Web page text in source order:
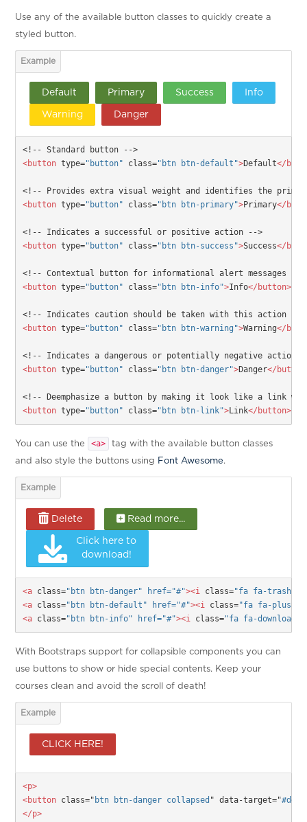
Use any of the available button classes to quickly create a
styled button.
Default Primary Success Info
Warning Danger
<!-- Standard button -->
<button type="button" class="btn btn-default">Default</
<!-- Provides extra visual weight and identifies the
<button type="button" class="btn btn-primary">Primary</
<!-- Indicates a successful or positive action -->
<button type="button" class="btn btn-success">Success</
<!-- Contextual button for informational alert messages -->
<button type="button" class="btn btn-info">Info</button>
<!-- Indicates caution should be taken with this action -->
<button type="button" class="btn btn-warning">Warning</
<!-- Indicates a dangerous or potentially negative action
<button type="button" class="btn btn-danger">Danger</
<!-- Deemphasize a button by making it look like a link
<button type="button" class="btn btn-link">Link</button>
You can use the <a>
tag with the available button classes
and also style the buttons using Font Awesome.
Delete Read more...
Click here to
download!
<a class="btn btn-danger" href="#"><i class="fa fa-trash-o
<a class="btn btn-default" href="#"><i class="fa fa-plus-
<a class="btn btn-info" href="#"><i class="fa fa-
With Bootstraps support for collapsible components you can
use buttons to show or hide special contents. Keep your
courses clean and avoid the scroll of death!
CLICK HERE!
<p>
<button class=" btn btn-danger collapsed " data-target="#demo
</p>